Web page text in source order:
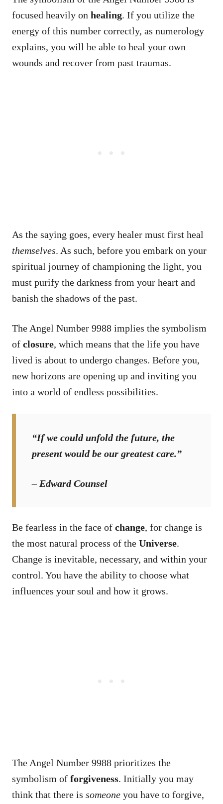
focused heavily on healing. If you utilize the
energy of this number correctly, as numerology
explains, you will be able to heal your own
wounds and recover from past traumas.
As the saying goes, every healer must first heal
themselves. As such, before you embark on your
spiritual journey of championing the light, you
must purify the darkness from your heart and
banish the shadows of the past.
The Angel Number 9988 implies the symbolism
of closure, which means that the life you have
lived is about to undergo changes. Before you,
new horizons are opening up and inviting you
into a world of endless possibilities.
“If we could unfold the future, the
present would be our greatest care.”
– Edward Counsel
Be fearless in the face of change, for change is
the most natural process of the Universe.
Change is inevitable, necessary, and within your
control. You have the ability to choose what
influences your soul and how it grows.
The Angel Number 9988 prioritizes the
symbolism of forgiveness. Initially you may
think that there is someone you have to forgive,